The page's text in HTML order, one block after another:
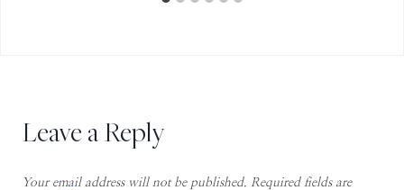
Leave a Reply
Your email address will not be published. Required fields are